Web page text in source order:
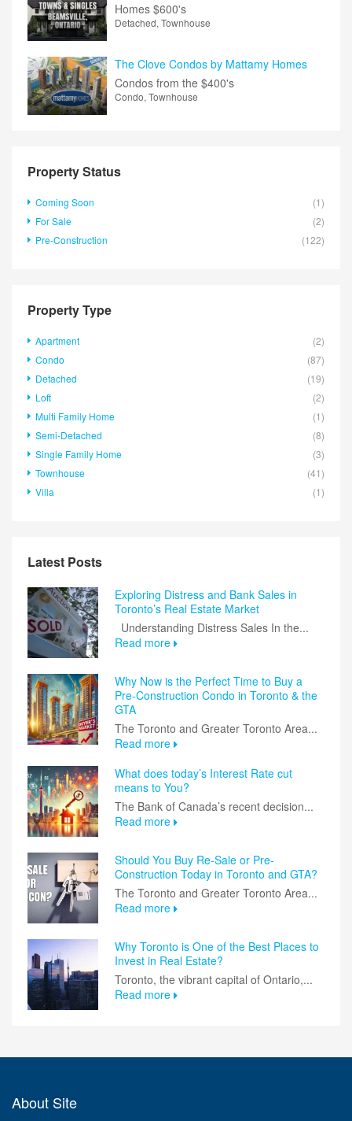
Homes $600's
Detached, Townhouse
The Clove Condos by Mattamy Homes
Condos from the $400's
Condo, Townhouse
Property Status
Coming Soon
(1)
For Sale
(2)
Pre-Construction
(122)
Property Type
Apartment
(2)
Condo
(87)
Detached
(19)
Loft
(2)
Multi Family Home
(1)
Semi-Detached
(8)
Single Family Home
(3)
Townhouse
(41)
Villa
(1)
Latest Posts
Exploring Distress and Bank Sales in
Toronto’s Real Estate Market
Understanding Distress Sales In the...
Read more
Why Now is the Perfect Time to Buy a
Pre-Construction Condo in Toronto & the
GTA
The Toronto and Greater Toronto Area...
Read more
What does today’s Interest Rate cut
means to You?
The Bank of Canada’s recent decision...
Read more
Should You Buy Re-Sale or Pre-
Construction Today in Toronto and GTA?
The Toronto and Greater Toronto Area...
Read more
Why Toronto is One of the Best Places to
Invest in Real Estate?
Toronto, the vibrant capital of Ontario,...
Read more
About Site